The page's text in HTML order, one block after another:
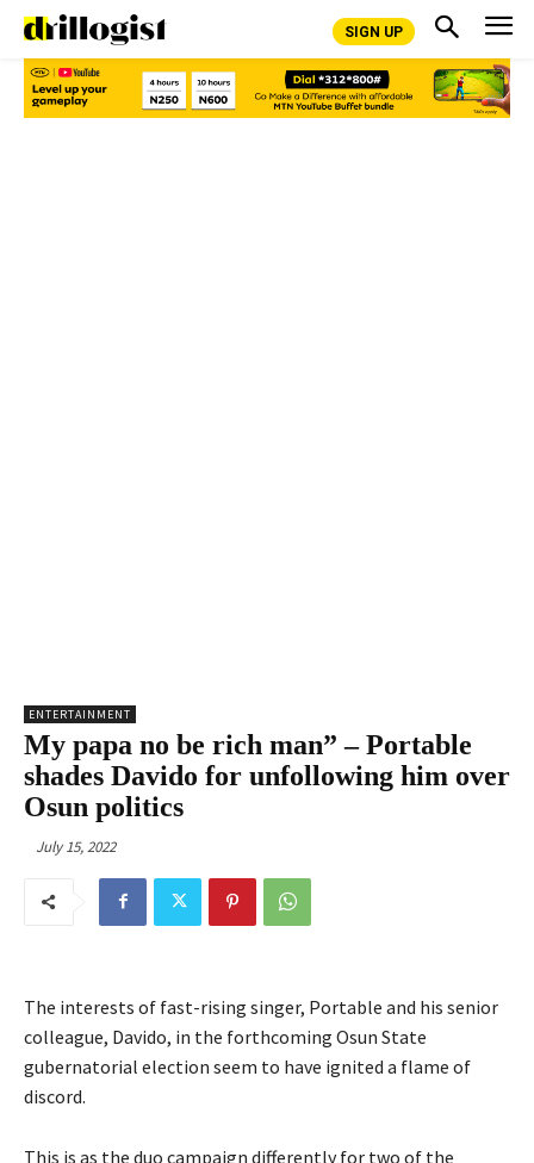
SIGN UP
ENTERTAINMENT
My papa no be rich man” – Portable
shades Davido for unfollowing him over
Osun politics
July 15, 2022
The interests of fast-rising singer, Portable and his senior
colleague, Davido, in the forthcoming Osun State
gubernatorial election seem to have ignited a flame of
discord.
This is as the duo campaign differently for two of the